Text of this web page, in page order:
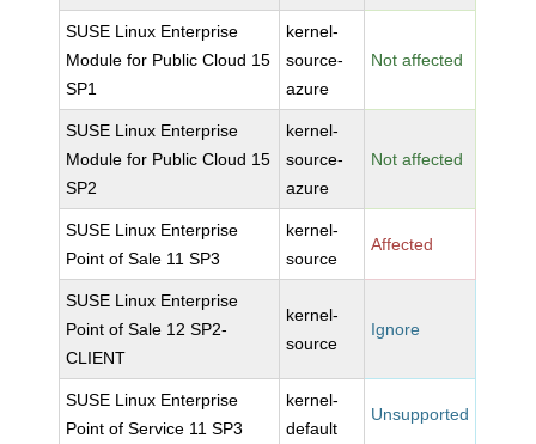
SUSE Linux Enterprise
Module for Public Cloud 15
SP1
kernel-
source-
azure
Not affected
SUSE Linux Enterprise
Module for Public Cloud 15
SP2
kernel-
source-
azure
Not affected
SUSE Linux Enterprise
Point of Sale 11 SP3
kernel-
source
Affected
SUSE Linux Enterprise
Point of Sale 12 SP2-
CLIENT
kernel-
source
Ignore
SUSE Linux Enterprise
Point of Service 11 SP3
kernel-
default
Unsupported